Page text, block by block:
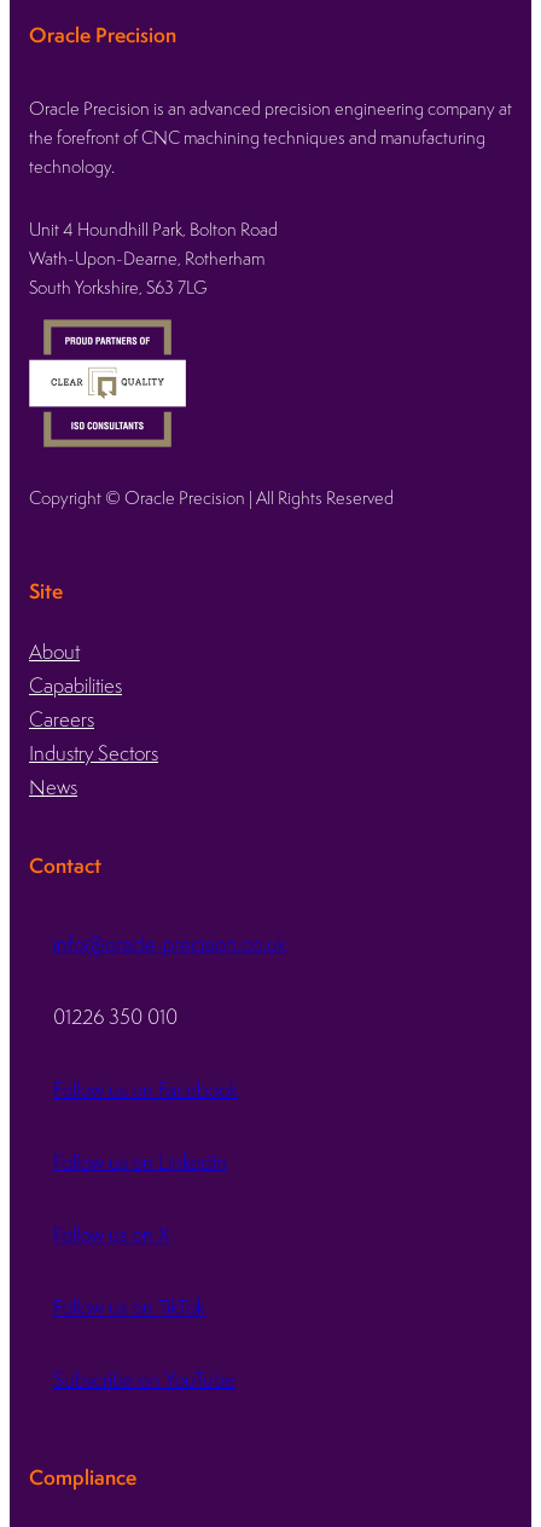
Oracle Precision
Oracle Precision is an advanced precision engineering company at
the forefront of CNC machining techniques and manufacturing
technology.
Unit 4 Houndhill Park, Bolton Road
Wath-Upon-Dearne, Rotherham
South Yorkshire, S63 7LG
Copyright © Oracle Precision | All Rights Reserved
Site
About
Capabilities
Careers
Industry Sectors
News
Contact
info@oracle-precision.co.uk
01226 350 010
Follow us on Facebook
Follow us on LinkedIn
Follow us on X
Follow us on TikTok
Subscribe on YouTube
Compliance